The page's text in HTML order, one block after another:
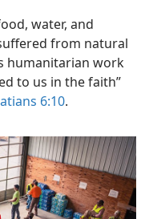
water, and
from natural
humanitarian work
to us in the faith”
6:10.